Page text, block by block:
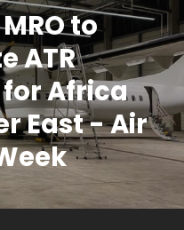
to
ATR
Africa
East - Air